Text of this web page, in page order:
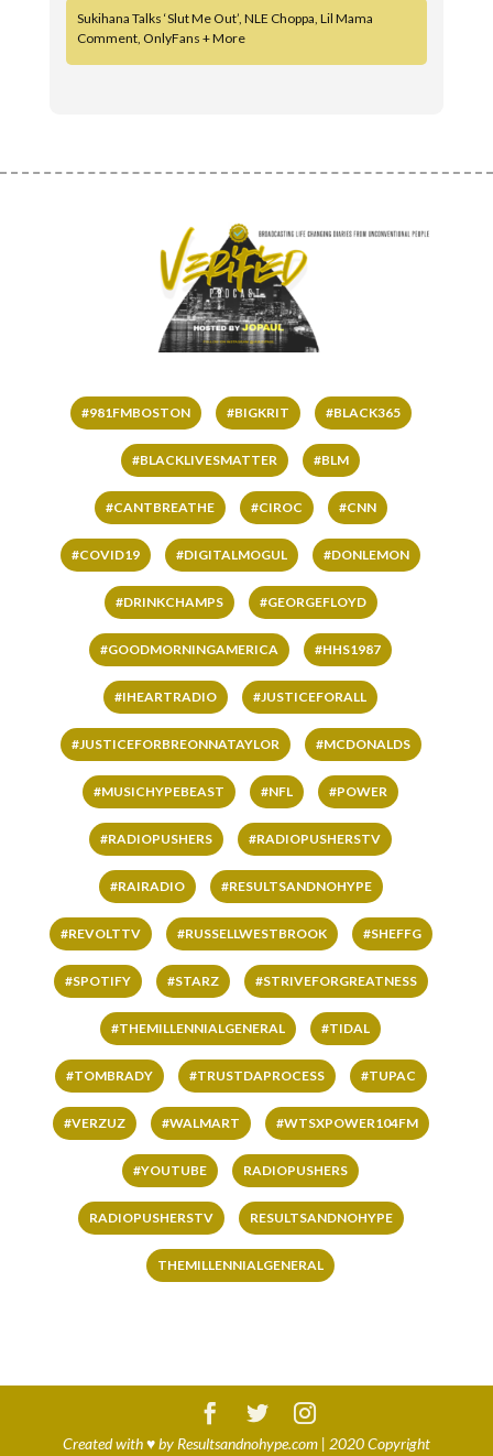
Sukihana Talks ‘Slut Me Out’, NLE Choppa, Lil Mama
Comment, OnlyFans + More
#981FMBOSTON #BIGKRIT #BLACK365
#BLACKLIVESMATTER #BLM
#CANTBREATHE #CIROC #CNN
#COVID19 #DIGITALMOGUL #DONLEMON
#DRINKCHAMPS #GEORGEFLOYD
#GOODMORNINGAMERICA #HHS1987
#IHEARTRADIO #JUSTICEFORALL
#JUSTICEFORBREONNATAYLOR #MCDONALDS
#MUSICHYPEBEAST #NFL #POWER
#RADIOPUSHERS #RADIOPUSHERSTV
#RAIRADIO #RESULTSANDNOHYPE
#REVOLTTV #RUSSELLWESTBROOK #SHEFFG
#SPOTIFY #STARZ #STRIVEFORGREATNESS
#THEMILLENNIALGENERAL #TIDAL
#TOMBRADY #TRUSTDAPROCESS #TUPAC
#VERZUZ #WALMART #WTSXPOWER104FM
#YOUTUBE RADIOPUSHERS
RADIOPUSHERSTV RESULTSANDNOHYPE
THEMILLENNIALGENERAL
Created with♥by Resultsandnohype.com| 2020 Copyright